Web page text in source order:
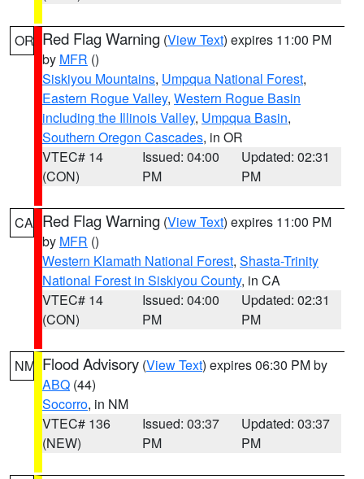
OR Red Flag Warning (View Text) expires 11:00 PM
by MFR ()
Siskiyou Mountains, Umpqua National Forest,
Eastern Rogue Valley, Western Rogue Basin
including the Illinois Valley, Umpqua Basin,
Southern Oregon Cascades, in OR
VTEC# 14
(CON)
Issued: 04:00
PM
Updated: 02:31
PM
CA Red Flag Warning (View Text) expires 11:00 PM
by MFR ()
Western Klamath National Forest, Shasta-Trinity
National Forest in Siskiyou County, in CA
VTEC# 14
(CON)
Issued: 04:00
PM
Updated: 02:31
PM
NM Flood Advisory (View Text) expires 06:30 PM by
ABQ (44)
Socorro, in NM
VTEC# 136
(NEW)
Issued: 03:37
PM
Updated: 03:37
PM